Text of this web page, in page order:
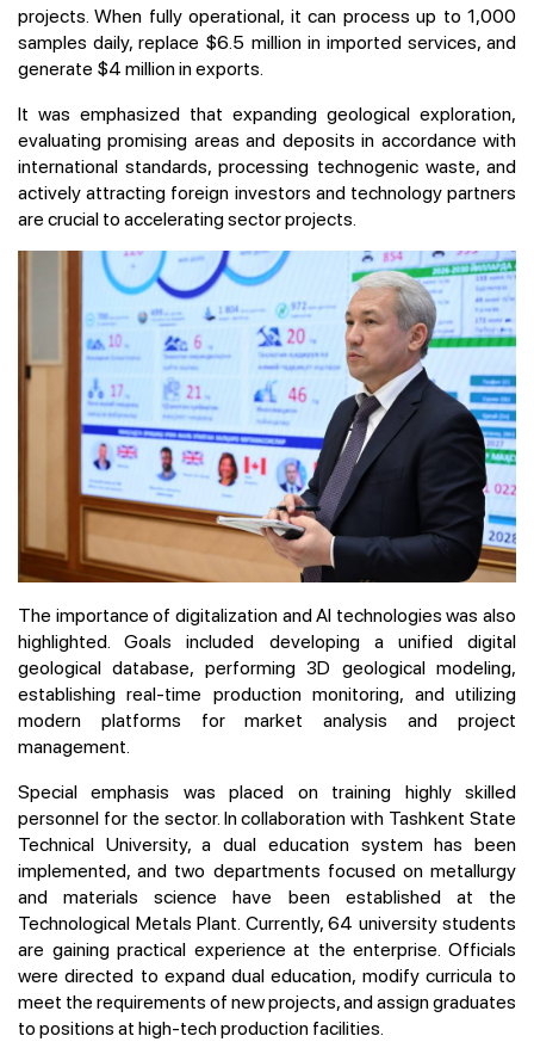
projects. When fully operational, it can process up to 1,000
samples daily, replace $6.5 million in imported services, and
generate $4 million in exports.
It was emphasized that expanding geological exploration,
evaluating promising areas and deposits in accordance with
international standards, processing technogenic waste, and
actively attracting foreign investors and technology partners
are crucial to accelerating sector projects.
The importance of digitalization and AI technologies was also
highlighted. Goals included developing a unified digital
geological database, performing 3D geological modeling,
establishing real-time production monitoring, and utilizing
modern platforms for market analysis and project
management.
Special emphasis was placed on training highly skilled
personnel for the sector. In collaboration with Tashkent State
Technical University, a dual education system has been
implemented, and two departments focused on metallurgy
and materials science have been established at the
Technological Metals Plant. Currently, 64 university students
are gaining practical experience at the enterprise. Officials
were directed to expand dual education, modify curricula to
meet the requirements of new projects, and assign graduates
to positions at high-tech production facilities.